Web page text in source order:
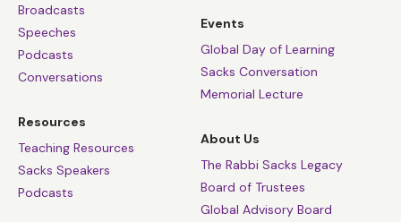
Broadcasts
Speeches
Podcasts
Conversations
Resources
Teaching Resources
Sacks Speakers
Podcasts
Events
Global Day of Learning
Sacks Conversation
Memorial Lecture
About Us
The Rabbi Sacks Legacy
Board of Trustees
Global Advisory Board